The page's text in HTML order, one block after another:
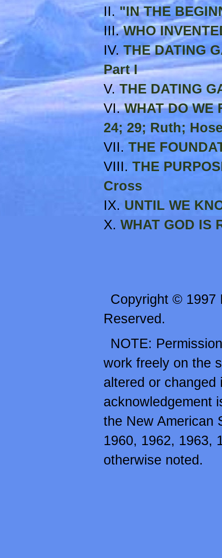
II. "IN THE
III.WHO
IV.THE DATING
Part I
V.THE DATING
VI.WHAT DO WE
24; 29; Ruth;
VII. THE
VIII. THE
Cross
IX. UNTIL WE
X. WHAT GOD IS
Copyright © 1997
Reserved.
NOTE:
work freely on the
altered or
acknowledgement
the New American
1960, 1962, 1963,
otherwise noted.